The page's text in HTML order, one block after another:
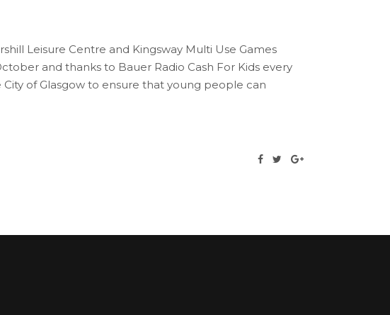
Leisure Centre and Kingsway Multi Use Games
and thanks to Bauer Radio Cash For Kids every
of Glasgow to ensure that young people can